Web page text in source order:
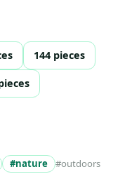
144 pieces
#nature
#outdoors